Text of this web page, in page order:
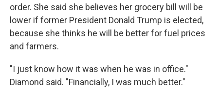
order. She said she believes her grocery bill will be
lower if former President Donald Trump is elected,
because she thinks he will be better for fuel prices
and farmers.
"I just know how it was when he was in office."
Diamond said. "Financially, I was much better."